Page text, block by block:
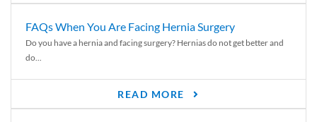
FAQs When You Are Facing Hernia Surgery
Do you have a hernia and facing surgery? Hernias do not get better and
do...
READ MORE